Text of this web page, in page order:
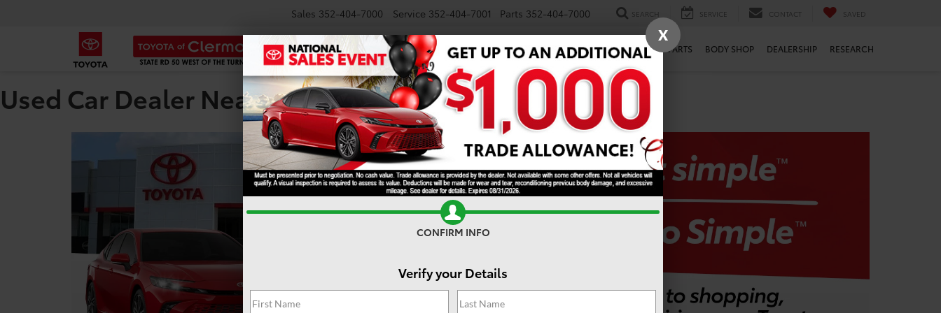
Sales 352-404-7000 Service 352-404-7001 Parts 352-404-7000 SEARCH SERVICE CONTACT SAVED
NEW USED SPECIALS TRADE/SELL FINANCE SERVICE PARTS BODY SHOP DEALERSHIP RESEARCH
Used Car Dealer Near Tarrytown FL
X
CONFIRM INFO
Verify your Details